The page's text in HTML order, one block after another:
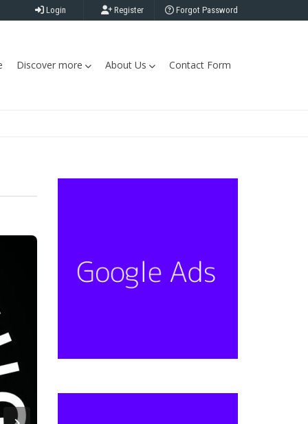
Login Register Forgot Password
Discover more About Us Contact Form